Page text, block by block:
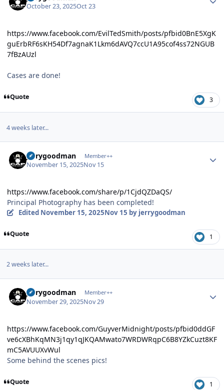
October 23, 2025Oct 23
https://www.facebook.com/EvilTedSmith/posts/pfbid0BnE5XgK
guErbRF6sKH54Df7agnaK1Lkm6dAVQ7ccU1A95cof4ss72NGUB
7fBzAUzl
Cases are done!
Quote 3
4 weeks later...
jerrygoodman Member++
November 15, 2025Nov 15
https://www.facebook.com/share/p/1CjdQZDaQS/
Principal Photography has been completed!
Edited November 15, 2025Nov 15 by jerrygoodman
Quote 1
2 weeks later...
jerrygoodman Member++
November 29, 2025Nov 29
https://www.facebook.com/GuyverMidnight/posts/pfbid0ddGF
ve6cXBhKqMN3j1qy1qJKQAMwato7WRDWRqpC6B8YZkCuzt8KF
mC5AVUUXvWul
Some behind the scenes pics!
Quote 1